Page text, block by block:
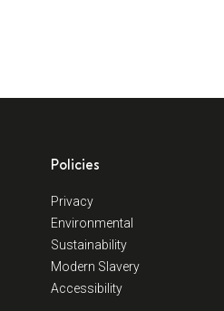
Policies
Privacy
Environmental
Sustainability
Modern Slavery
Accessibility